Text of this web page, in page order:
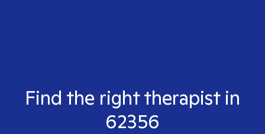
Find the right therapist in
62356